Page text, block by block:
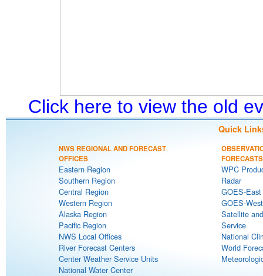
Click here to view the old
Quick
NWS REGIONAL AND FORECAST
OFFICES
Eastern Region
Southern Region
Central Region
Western Region
Alaska Region
Pacific Region
NWS Local Offices
River Forecast Centers
Center Weather Service Units
National Water Center
FORECASTS
WPC
Radar
GOES-
GOES-
Satellite
Service
National
World